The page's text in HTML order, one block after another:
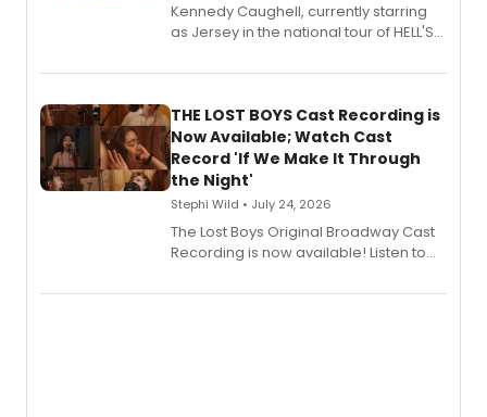
Kennedy Caughell, currently starring
as Jersey in the national tour of HELL'S
album 'Just the Beginning' via Center
premiere recordings and guest
vocalists including Jason Gotay and
Shoba Narayan.
THE LOST BOYS Cast Recording is
Now Available; Watch Cast
Record 'If We Make It Through
the Night'
Stephi Wild • July 24, 2026
The Lost Boys Original Broadway Cast
Recording is now available! Listen to
special live studio performance video